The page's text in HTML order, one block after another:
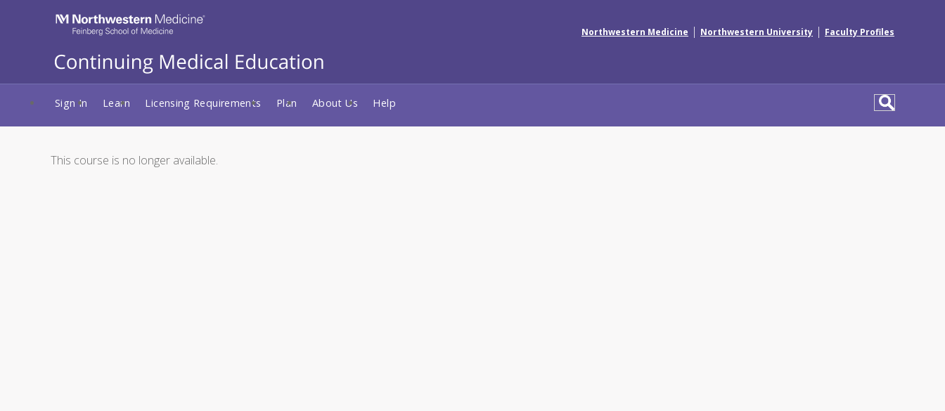
Northwestern Medicine | Northwestern University | Faculty Profiles
Sign In Learn Licensing Requirements Plan About Us Help
This course is no longer available.